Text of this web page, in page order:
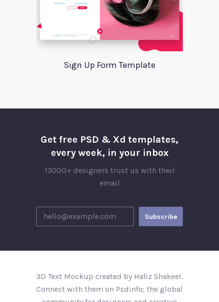
Sign Up Form Template
Get free PSD & Xd templates,
every week, in your inbox
13000+ designers trust us with their
email
3D Text Mockup created by Hafiz Shakeel.
Connect with them on Psdinfo; the global